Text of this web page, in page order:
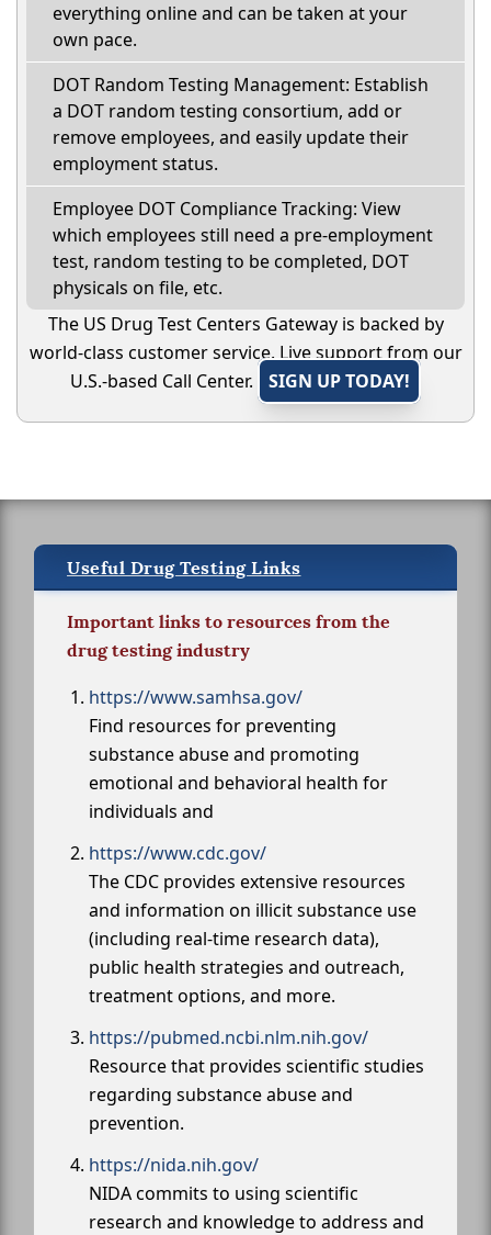
everything online and can be taken at your
own pace.
DOT Random Testing Management: Establish
a DOT random testing consortium, add or
remove employees, and easily update their
employment status.
Employee DOT Compliance Tracking: View
which employees still need a pre-employment
test, random testing to be completed, DOT
physicals on file, etc.
The US Drug Test Centers Gateway is backed by
world-class customer service. Live support from our
U.S.-based Call Center.
SIGN UP TODAY!
Useful Drug Testing Links
Important links to resources from the
drug testing industry
https://www.samhsa.gov/
Find resources for preventing
substance abuse and promoting
emotional and behavioral health for
individuals and
https://www.cdc.gov/
The CDC provides extensive resources
and information on illicit substance use
(including real-time research data),
public health strategies and outreach,
treatment options, and more.
https://pubmed.ncbi.nlm.nih.gov/
Resource that provides scientific studies
regarding substance abuse and
prevention.
https://nida.nih.gov/
NIDA commits to using scientific
research and knowledge to address and